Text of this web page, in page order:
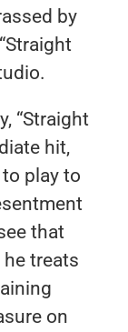
by
“Straight
hit,
play to
that
treats
on